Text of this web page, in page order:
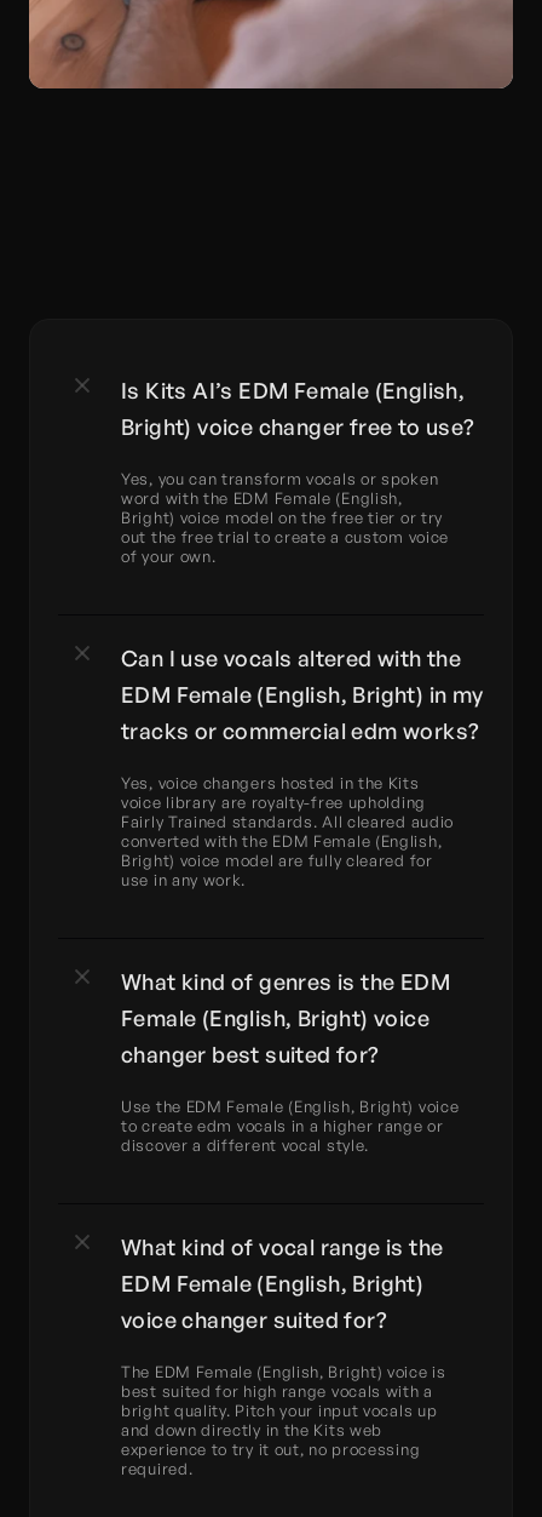
Is Kits AI’s EDM Female (English,
Bright) voice changer free to use?
Yes, you can transform vocals or spoken
word with the EDM Female (English,
Bright) voice model on the free tier or try
out the free trial to create a custom voice
of your own.
Can I use vocals altered with the
EDM Female (English, Bright) in my
tracks or commercial edm works?
Yes, voice changers hosted in the Kits
voice library are royalty-free upholding
Fairly Trained standards. All cleared audio
converted with the EDM Female (English,
Bright) voice model are fully cleared for
use in any work.
What kind of genres is the EDM
Female (English, Bright) voice
changer best suited for?
Use the EDM Female (English, Bright) voice
to create edm vocals in a higher range or
discover a different vocal style.
What kind of vocal range is the
EDM Female (English, Bright)
voice changer suited for?
The EDM Female (English, Bright) voice is
best suited for high range vocals with a
bright quality. Pitch your input vocals up
and down directly in the Kits web
experience to try it out, no processing
required.